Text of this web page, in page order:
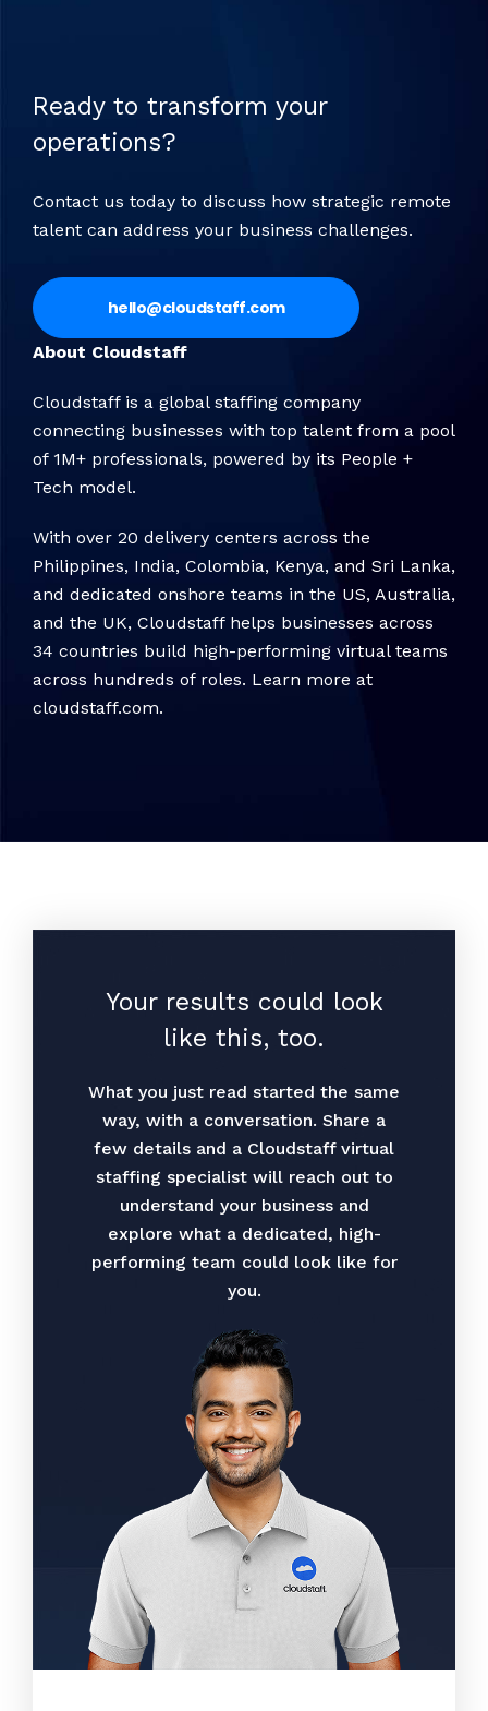
Ready to transform your
operations?
Contact us today to discuss how strategic remote
talent can address your business challenges.
hello@cloudstaff.com
About Cloudstaff
Cloudstaff is a global staffing company
connecting businesses with top talent from a pool
of 1M+ professionals, powered by its People +
Tech model.
With over 20 delivery centers across the
Philippines, India, Colombia, Kenya, and Sri Lanka,
and dedicated onshore teams in the US, Australia,
and the UK, Cloudstaff helps businesses across
34 countries build high-performing virtual teams
across hundreds of roles. Learn more at
cloudstaff.com.
Your results could look
like this, too.
What you just read started the same
way, with a conversation. Share a
few details and a Cloudstaff virtual
staffing specialist will reach out to
understand your business and
explore what a dedicated, high-
performing team could look like for
you.